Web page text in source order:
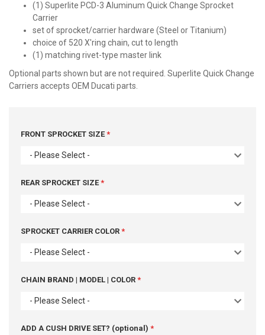
(1) Superlite PCD-3 Aluminum Quick Change Sprocket
Carrier
set of sprocket/carrier hardware (Steel or Titanium)
choice of 520 X'ring chain, cut to length
(1) matching rivet-type master link
Optional parts shown but are not required. Superlite Quick Change
Carriers accepts OEM Ducati parts.
FRONT SPROCKET SIZE
- Please Select -
REAR SPROCKET SIZE
- Please Select -
SPROCKET CARRIER COLOR
- Please Select -
CHAIN BRAND | MODEL | COLOR
- Please Select -
ADD A CUSH DRIVE SET? (optional)